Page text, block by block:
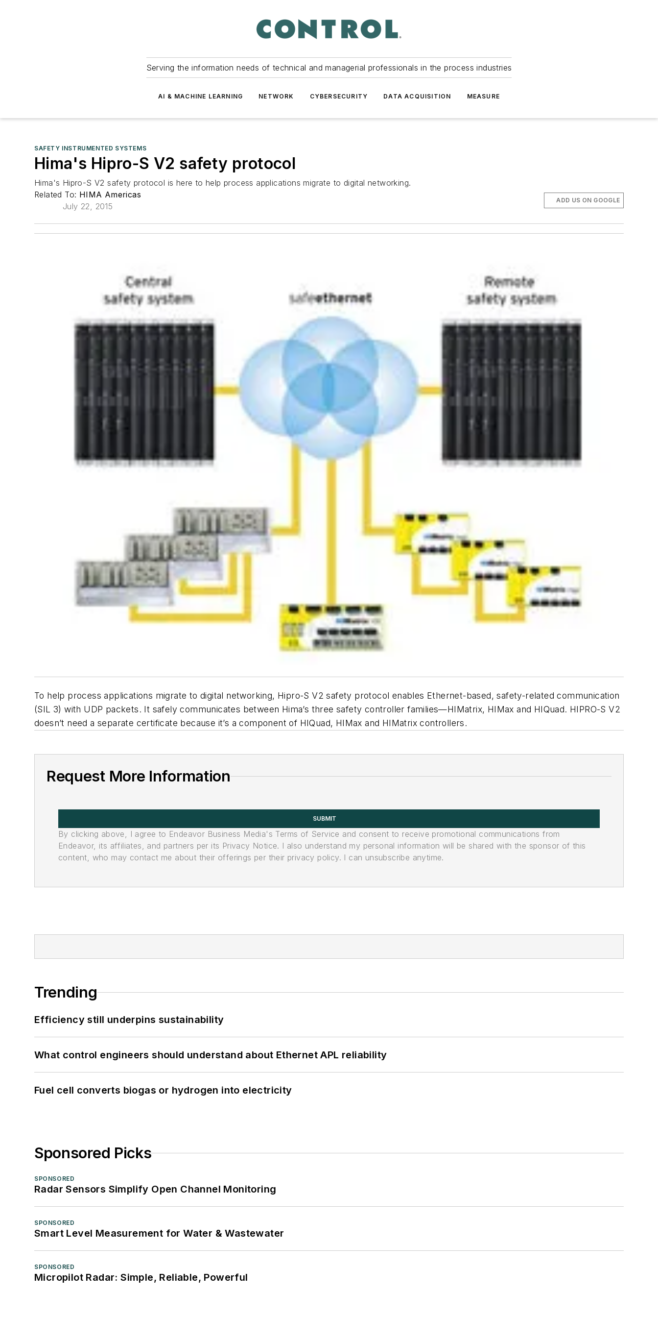
Serving the information needs of technical and managerial professionals in the process industries
AI & MACHINE LEARNING NETWORK CYBERSECURITY DATA ACQUISITION MEASURE
SAFETY INSTRUMENTED SYSTEMS
Hima's Hipro-S V2 safety protocol
Hima's Hipro-S V2 safety protocol is here to help process applications migrate to digital networking.
Related To: HIMA Americas
July 22, 2015
ADD US ON GOOGLE
To help process applications migrate to digital networking, Hipro-S V2 safety protocol enables Ethernet-based, safety-related communication
(SIL 3) with UDP packets. It safely communicates between Hima’s three safety controller families—HIMatrix, HIMax and HIQuad. HIPRO-S V2
doesn’t need a separate certificate because it’s a component of HIQuad, HIMax and HIMatrix controllers.
Request More Information
SUBMIT
By clicking above, I agree to Endeavor Business Media's Terms of Service and consent to receive promotional communications from
Endeavor, its affiliates, and partners per its Privacy Notice. I also understand my personal information will be shared with the sponsor of this
content, who may contact me about their offerings per their privacy policy. I can unsubscribe anytime.
Trending
Efficiency still underpins sustainability
What control engineers should understand about Ethernet APL reliability
Fuel cell converts biogas or hydrogen into electricity
Sponsored Picks
SPONSORED
Radar Sensors Simplify Open Channel Monitoring
SPONSORED
Smart Level Measurement for Water & Wastewater
SPONSORED
Micropilot Radar: Simple, Reliable, Powerful